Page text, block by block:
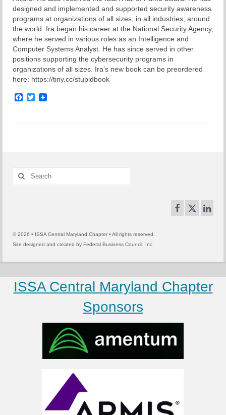
designed and implemented and supported security awareness
programs at organizations of all sizes, in all industries, around
the world. Ira began his career at the National Security Agency,
where he served in various roles as an Intelligence and
Computer Systems Analyst. He has since served in other
positions supporting the cybersecurity programs in
organizations of all sizes. Ira’s new book can be preordered
here: https://tiny.cc/stupidbook
Facebook
Twitter
Search
for:
© 2026 • ISSA Central Maryland Chapter • All rights reserved.
Site designed and created by Federal Business Council, Inc.
ISSA Central Maryland Chapter
Sponsors